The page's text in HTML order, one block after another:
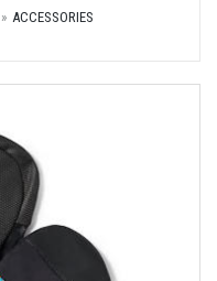
ACCESSORIES